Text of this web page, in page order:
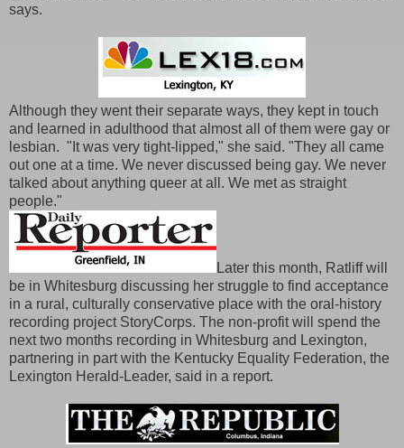
says.
Although they went their separate ways, they kept in touch
and learned in adulthood that almost all of them were gay or
lesbian. "It was very tight-lipped," she said. "They all came
out one at a time. We never discussed being gay. We never
talked about anything queer at all. We met as straight
people."
Later this month, Ratliff will
be in Whitesburg discussing her struggle to find acceptance
in a rural, culturally conservative place with the oral-history
recording project StoryCorps. The non-profit will spend the
next two months recording in Whitesburg and Lexington,
partnering in part with the Kentucky Equality Federation, the
Lexington Herald-Leader, said in a report.